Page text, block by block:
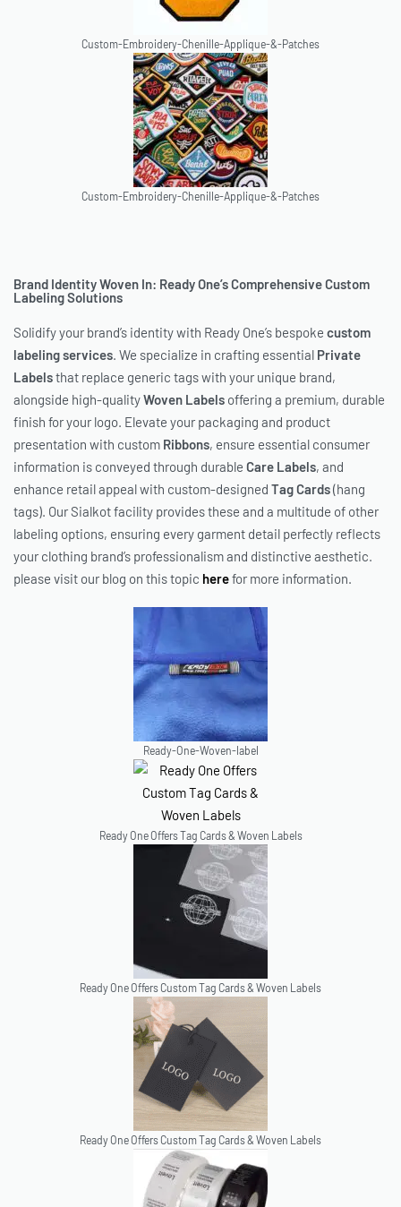
Custom-Embroidery-Chenille-Applique-&-Patches
Custom-Embroidery-Chenille-Applique-&-Patches
Brand Identity Woven In: Ready One’s Comprehensive Custom
Labeling Solutions
Solidify your brand’s identity with Ready One’s bespoke custom
labeling services. We specialize in crafting essential Private
Labelsthat replace generic tags with your unique brand,
alongside high-qualityWoven Labels offering a premium, durable
finish for your logo. Elevate your packaging and product
presentation with custom Ribbons, ensure essential consumer
information is conveyed through durable Care Labels, and
enhance retail appeal with custom-designed Tag Cards(hang
tags). Our Sialkot facility provides these and a multitude of other
labeling options, ensuring every garment detail perfectly reflects
your clothing brand’s professionalism and distinctive aesthetic.
please visit our blog on this topic herefor more information.
Ready-One-Woven-label
Ready One Offers Tag Cards & Woven Labels
Ready One Offers Custom Tag Cards & Woven Labels
Ready One Offers Custom Tag Cards & Woven Labels